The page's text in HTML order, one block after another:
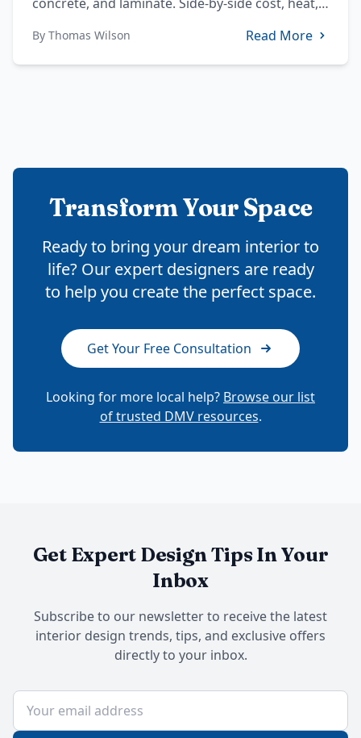
By Thomas Wilson Read More
Transform Your Space
Ready to bring your dream interior to
life? Our expert designers are ready
to help you create the perfect space.
Get Your Free Consultation
Looking for more local help? Browse our list
of trusted DMV resources.
Get Expert Design Tips In Your
Inbox
Subscribe to our newsletter to receive the latest
interior design trends, tips, and exclusive offers
directly to your inbox.